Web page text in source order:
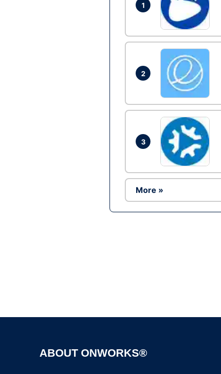
1
2
3
More »
ABOUT ONWORKS®